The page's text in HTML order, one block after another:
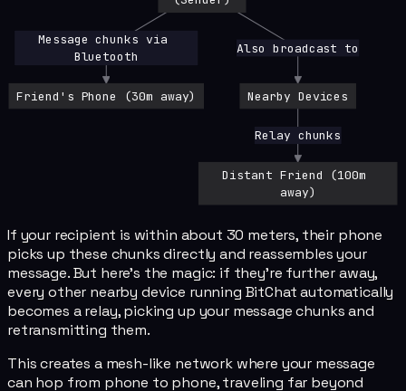
Message chunks via
Bluetooth
Also broadcast to
Relay chunks
Friend's Phone (30m away) Nearby Devices
Distant Friend (100m
away)
If your recipient is within about 30 meters, their phone
picks up these chunks directly and reassembles your
message. But here's the magic: if they're further away,
every other nearby device running BitChat automatically
becomes a relay, picking up your message chunks and
retransmitting them.
This creates a mesh-like network where your message
can hop from phone to phone, traveling far beyond